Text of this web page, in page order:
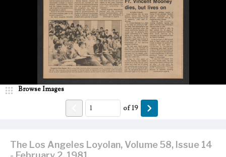
The Los Angeles Loyolan, Volume 58, Issue 14
Browse Images
of19